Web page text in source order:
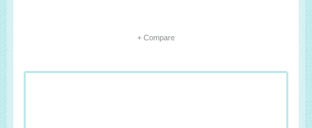
+ Compare